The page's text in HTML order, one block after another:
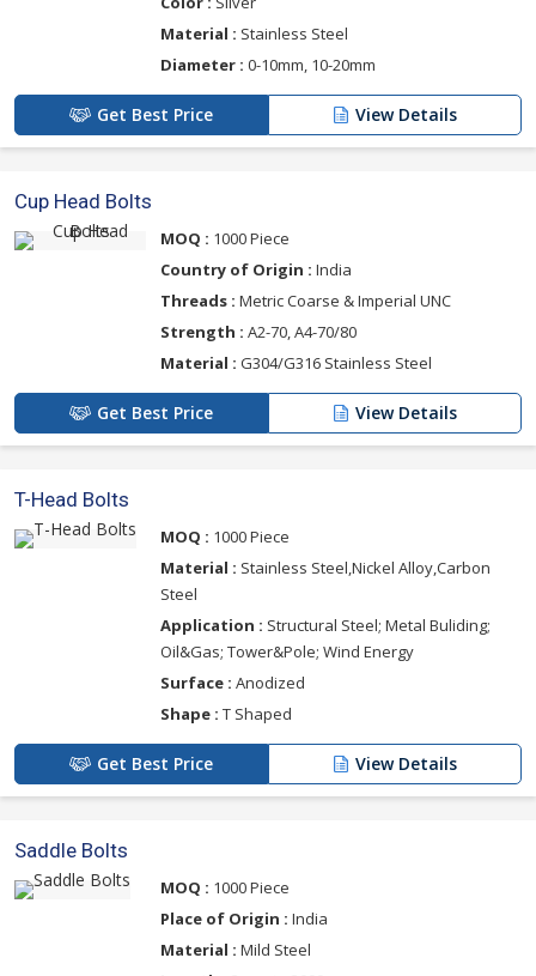
Material : Stainless Steel
Diameter : 0-10mm, 10-20mm
Get Best Price View Details
Cup Head Bolts
MOQ : 1000 Piece
Country of Origin : India
Threads : Metric Coarse & Imperial UNC
Strength : A2-70, A4-70/80
Material : G304/G316 Stainless Steel
Get Best Price View Details
T-Head Bolts
MOQ : 1000 Piece
Material : Stainless Steel,Nickel Alloy,Carbon
Steel
Application : Structural Steel; Metal Buliding;
Oil&Gas; Tower&Pole; Wind Energy
Surface : Anodized
Shape : T Shaped
Get Best Price View Details
Saddle Bolts
MOQ : 1000 Piece
Place of Origin : India
Material : Mild Steel